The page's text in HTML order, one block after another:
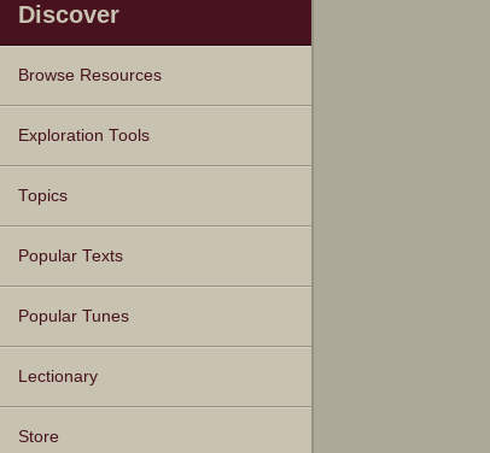
Discover
Browse Resources
Texts
Tunes
Instances
People
Hymnals
Exploration Tools
Topics
Popular Texts
Popular Tunes
Lectionary
Store